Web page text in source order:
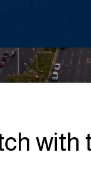
with